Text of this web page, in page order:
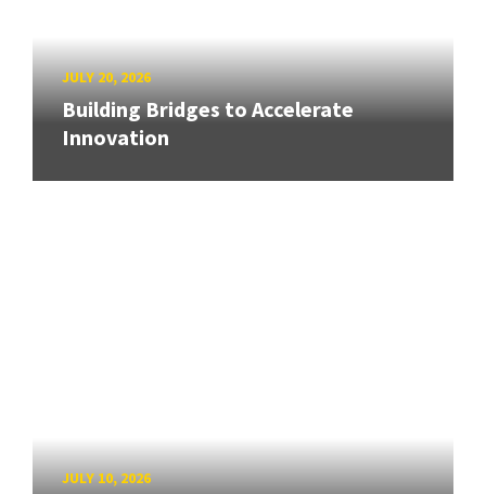
JULY 20, 2026
Building Bridges to Accelerate
Innovation
JULY 10, 2026